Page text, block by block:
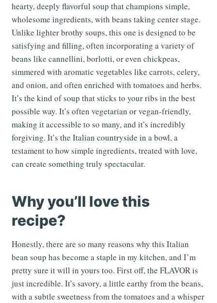
hearty, deeply flavorful soup that champions simple,
wholesome ingredients, with beans taking center stage.
Unlike lighter brothy soups, this one is designed to be
satisfying and filling, often incorporating a variety of
beans like cannellini, borlotti, or even chickpeas,
simmered with aromatic vegetables like carrots, celery,
and onion, and often enriched with tomatoes and herbs.
It’s the kind of soup that sticks to your ribs in the best
possible way. It’s often vegetarian or vegan-friendly,
making it accessible to so many, and it’s incredibly
forgiving. It’s the Italian countryside in a bowl, a
testament to how simple ingredients, treated with love,
can create something truly spectacular.
Why you’ll love this
recipe?
Honestly, there are so many reasons why this Italian
bean soup has become a staple in my kitchen, and I’m
pretty sure it will in yours too. First off, the FLAVOR is
just incredible. It’s savory, a little earthy from the beans,
with a subtle sweetness from the tomatoes and a whisper